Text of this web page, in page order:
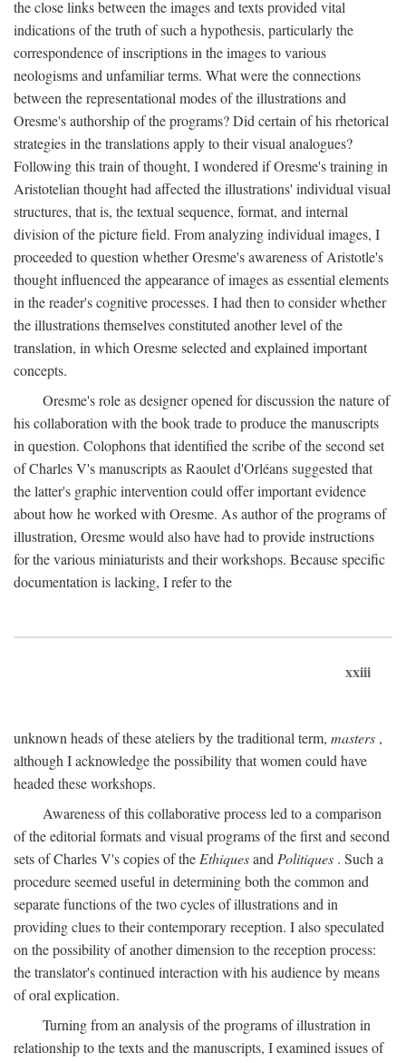
the close links between the images and texts provided vital
indications of the truth of such a hypothesis, particularly the
correspondence of inscriptions in the images to various
neologisms and unfamiliar terms. What were the connections
between the representational modes of the illustrations and
Oresme's authorship of the programs? Did certain of his rhetorical
strategies in the translations apply to their visual analogues?
Following this train of thought, I wondered if Oresme's training in
Aristotelian thought had affected the illustrations' individual visual
structures, that is, the textual sequence, format, and internal
division of the picture field. From analyzing individual images, I
proceeded to question whether Oresme's awareness of Aristotle's
thought influenced the appearance of images as essential elements
in the reader's cognitive processes. I had then to consider whether
the illustrations themselves constituted another level of the
translation, in which Oresme selected and explained important
concepts.
Oresme's role as designer opened for discussion the nature of
his collaboration with the book trade to produce the manuscripts
in question. Colophons that identified the scribe of the second set
of Charles V's manuscripts as Raoulet d'Orléans suggested that
the latter's graphic intervention could offer important evidence
about how he worked with Oresme. As author of the programs of
illustration, Oresme would also have had to provide instructions
for the various miniaturists and their workshops. Because specific
documentation is lacking, I refer to the
xxiii
unknown heads of these ateliers by the traditional term, masters ,
although I acknowledge the possibility that women could have
headed these workshops.
Awareness of this collaborative process led to a comparison
of the editorial formats and visual programs of the first and second
sets of Charles V's copies of the Ethiquesand Politiques . Such a
procedure seemed useful in determining both the common and
separate functions of the two cycles of illustrations and in
providing clues to their contemporary reception. I also speculated
on the possibility of another dimension to the reception process:
the translator's continued interaction with his audience by means
of oral explication.
Turning from an analysis of the programs of illustration in
relationship to the texts and the manuscripts, I examined issues of